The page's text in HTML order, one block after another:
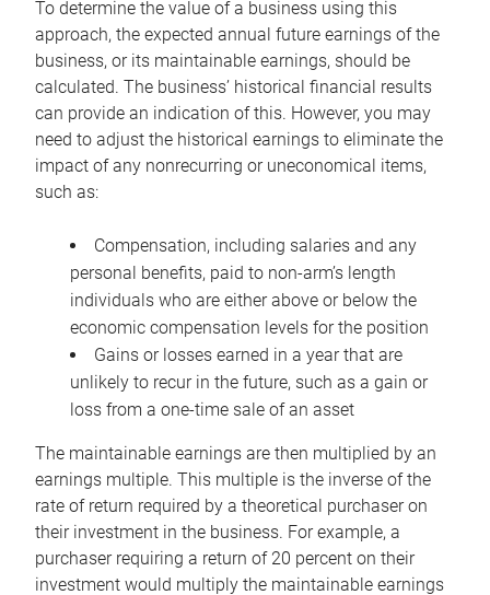
To determine the value of a business using this
approach, the expected annual future earnings of the
business, or its maintainable earnings, should be
calculated. The business’ historical financial results
can provide an indication of this. However, you may
need to adjust the historical earnings to eliminate the
impact of any nonrecurring or uneconomical items,
such as:
Compensation, including salaries and any
personal benefits, paid to non-arm’s length
individuals who are either above or below the
economic compensation levels for the position
Gains or losses earned in a year that are
unlikely to recur in the future, such as a gain or
loss from a one-time sale of an asset
The maintainable earnings are then multiplied by an
earnings multiple. This multiple is the inverse of the
rate of return required by a theoretical purchaser on
their investment in the business. For example, a
purchaser requiring a return of 20 percent on their
investment would multiply the maintainable earnings